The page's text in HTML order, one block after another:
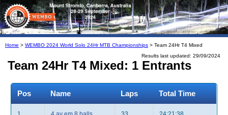
Home > WEMBO 2024 World Solo 24Hr MTB Championships > Team 24Hr T4 Mixed
Results last updated: 29/09/2024
Team 24Hr T4 Mixed: 1 Entrants
Pos Name Laps Total Time